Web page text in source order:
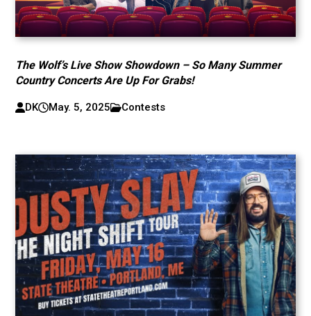
The Wolf’s Live Show Showdown – So Many Summer
Country Concerts Are Up For Grabs!
DK May. 5, 2025 Contests